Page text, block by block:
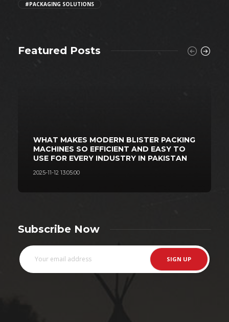
#PACKAGING SOLUTIONS
Featured Posts
WHAT MAKES MODERN BLISTER PACKING
MACHINES SO EFFICIENT AND EASY TO
USE FOR EVERY INDUSTRY IN PAKISTAN
2025-11-12 13:05:00
Subscribe Now